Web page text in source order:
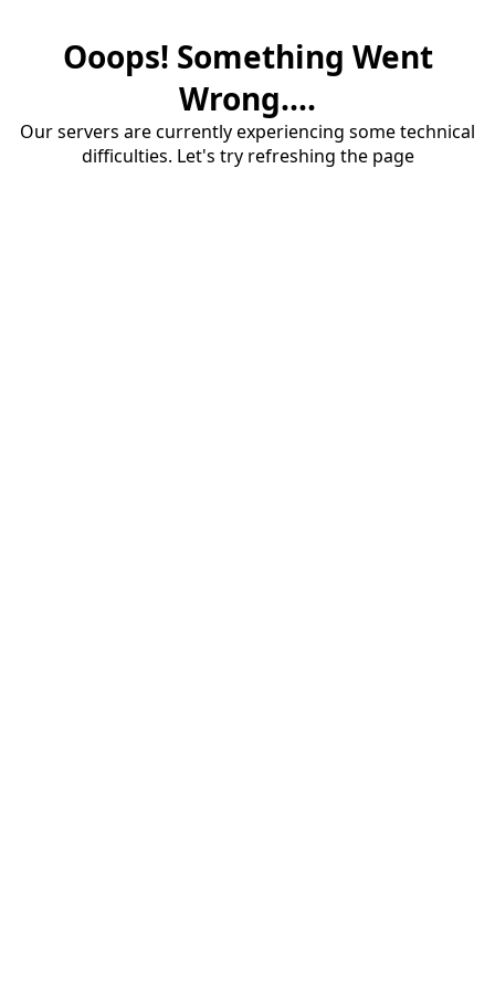
Ooops! Something Went
Wrong....
Our servers are currently experiencing some technical
difficulties. Let's try refreshing the page